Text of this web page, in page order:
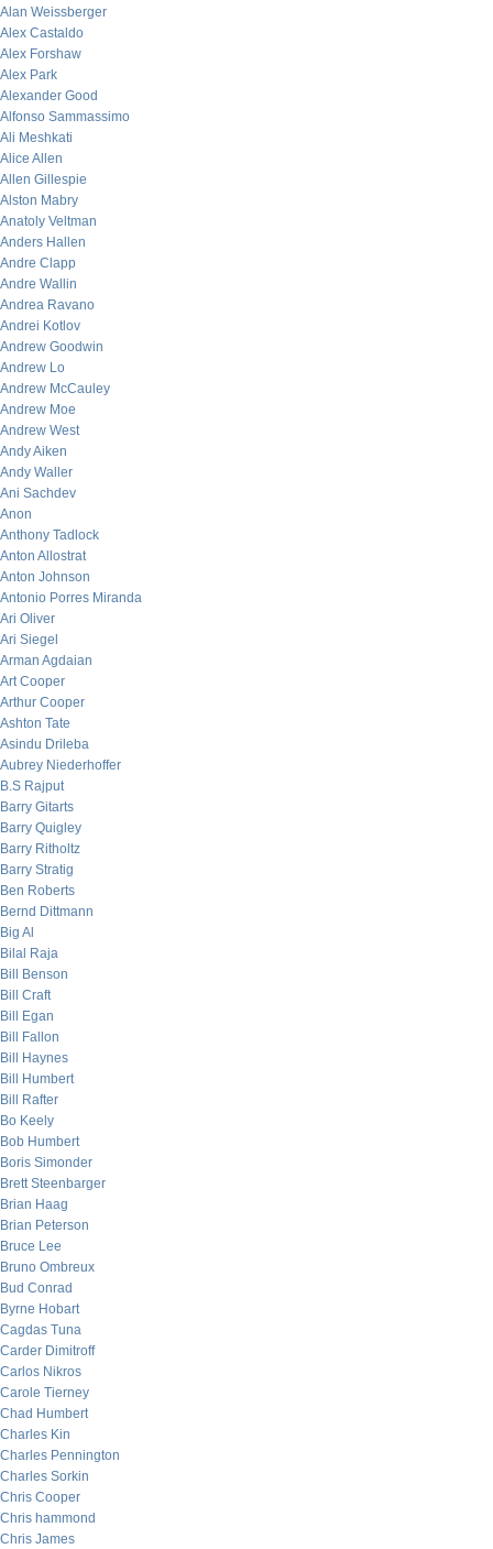
Alan Weissberger
Alex Castaldo
Alex Forshaw
Alex Park
Alexander Good
Alfonso Sammassimo
Ali Meshkati
Alice Allen
Allen Gillespie
Alston Mabry
Anatoly Veltman
Anders Hallen
Andre Clapp
Andre Wallin
Andrea Ravano
Andrei Kotlov
Andrew Goodwin
Andrew Lo
Andrew McCauley
Andrew Moe
Andrew West
Andy Aiken
Andy Waller
Ani Sachdev
Anon
Anthony Tadlock
Anton Allostrat
Anton Johnson
Antonio Porres Miranda
Ari Oliver
Ari Siegel
Arman Agdaian
Art Cooper
Arthur Cooper
Ashton Tate
Asindu Drileba
Aubrey Niederhoffer
B.S Rajput
Barry Gitarts
Barry Quigley
Barry Ritholtz
Barry Stratig
Ben Roberts
Bernd Dittmann
Big Al
Bilal Raja
Bill Benson
Bill Craft
Bill Egan
Bill Fallon
Bill Haynes
Bill Humbert
Bill Rafter
Bo Keely
Bob Humbert
Boris Simonder
Brett Steenbarger
Brian Haag
Brian Peterson
Bruce Lee
Bruno Ombreux
Bud Conrad
Byrne Hobart
Cagdas Tuna
Carder Dimitroff
Carlos Nikros
Carole Tierney
Chad Humbert
Charles Kin
Charles Pennington
Charles Sorkin
Chris Cooper
Chris hammond
Chris James